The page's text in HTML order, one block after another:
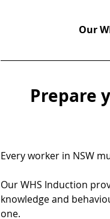
Our
Prepare
Every worker in NSW
Our WHS Induction
knowledge and
one.